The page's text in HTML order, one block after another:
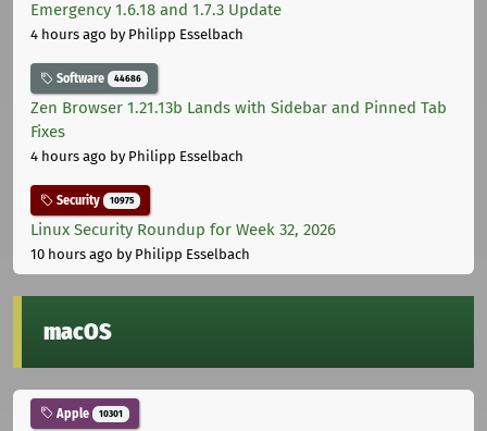
Emergency 1.6.18 and 1.7.3 Update
4 hours ago by Philipp Esselbach
Software 44686
Zen Browser 1.21.13b Lands with Sidebar and Pinned Tab
Fixes
4 hours ago by Philipp Esselbach
Security 10975
Linux Security Roundup for Week 32, 2026
10 hours ago by Philipp Esselbach
macOS
Apple 10301